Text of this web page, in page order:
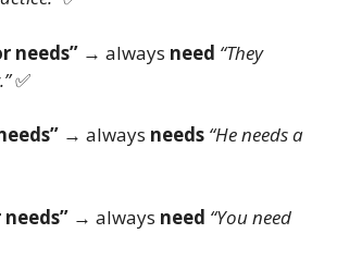
needs” → always need “They
✅
→ always needs “He needs a
→ always need “You need